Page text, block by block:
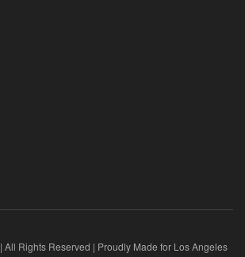
| All Rights Reserved | Proudly Made for Los Angeles